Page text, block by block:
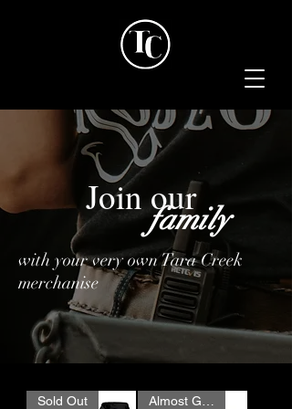
Join our
family
with your very own Tara Creek
merchanise
Sold Out